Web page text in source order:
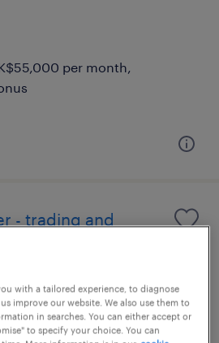
per month,
- trading and
with a tailored experience, to diagnose
improve our website. We also use them to
in searches. You can either accept or
to specify your choice. You can